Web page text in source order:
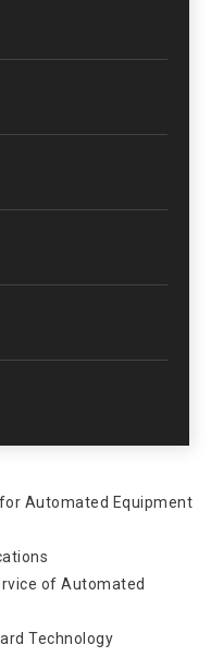
including PLC
SCADA (Supervisory
design and
include, Computer
training, startup,
the value stream
in-house Controls
of the nerve center
functions. From
solutions, KMH
and automation
to contact us for a
Automated Equipment
of Automated
Technology